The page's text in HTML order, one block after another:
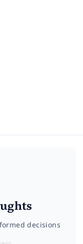
decisions